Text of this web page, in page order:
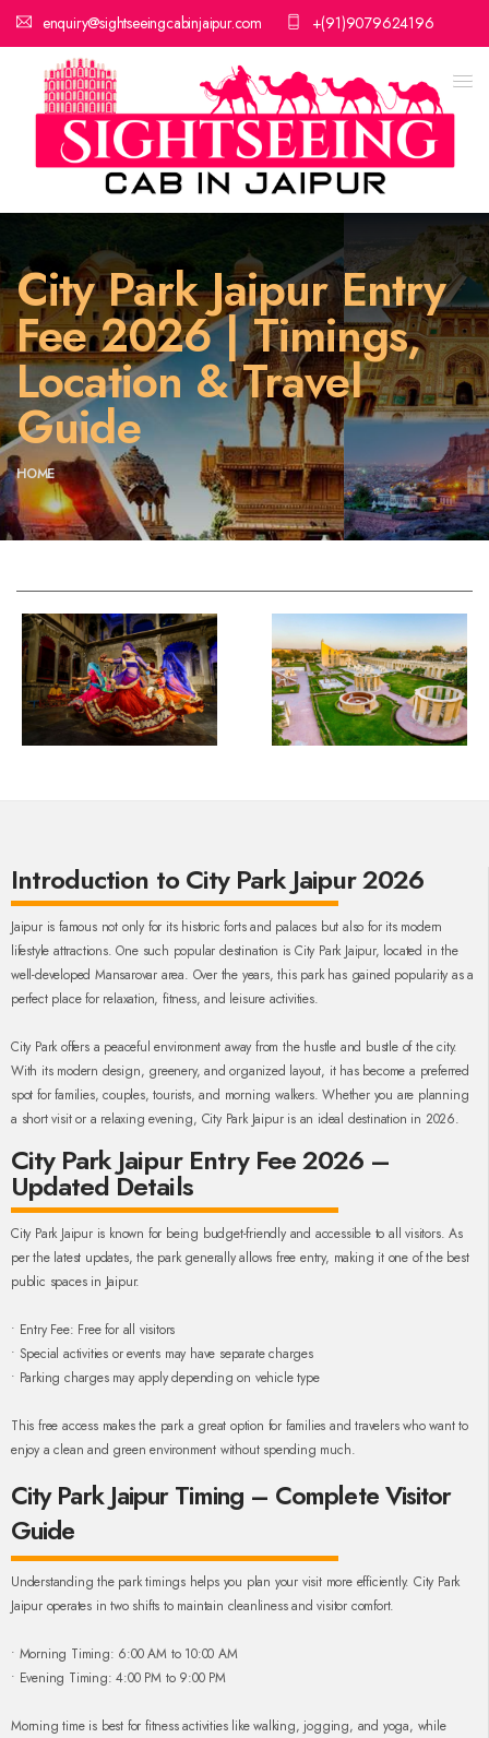
enquiry@sightseeingcabinjaipur.com +(91)9079624196
City Park Jaipur Entry
Fee 2026 | Timings,
Location & Travel
Guide
HOME
Introduction to City Park Jaipur 2026
Jaipur is famous not only for its historic forts and palaces but also for its modern
lifestyle attractions. One such popular destination is City Park Jaipur, located in the
well-developed Mansarovar area. Over the years, this park has gained popularity as a
perfect place for relaxation, fitness, and leisure activities.
City Park offers a peaceful environment away from the hustle and bustle of the city.
With its modern design, greenery, and organized layout, it has become a preferred
spot for families, couples, tourists, and morning walkers. Whether you are planning
a short visit or a relaxing evening, City Park Jaipur is an ideal destination in 2026.
City Park Jaipur Entry Fee 2026 –
Updated Details
City Park Jaipur is known for being budget-friendly and accessible to all visitors. As
per the latest updates, the park generally allows free entry, making it one of the best
public spaces in Jaipur.
• Entry Fee: Free for all visitors
• Special activities or events may have separate charges
• Parking charges may apply depending on vehicle type
This free access makes the park a great option for families and travelers who want to
enjoy a clean and green environment without spending much.
City Park Jaipur Timing – Complete Visitor
Guide
Understanding the park timings helps you plan your visit more efficiently. City Park
Jaipur operates in two shifts to maintain cleanliness and visitor comfort.
• Morning Timing: 6:00 AM to 10:00 AM
• Evening Timing: 4:00 PM to 9:00 PM
Morning time is best for fitness activities like walking, jogging, and yoga, while